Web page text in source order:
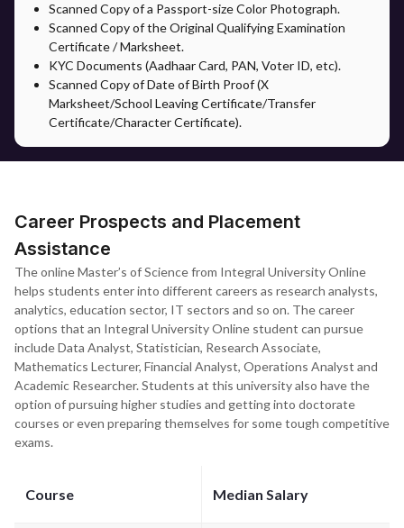
Admission through Apna Advantage: The Apna Advantage
provides students with additional benefits in the admission
process. Students will get support on application and
documentation, counselling guidance and support on the
selection of specialisation in accordance with their career. It
bridges the gap and provides support to the students to ease the
admission process.
Scanned Copy of a Passport-size Color Photograph.
Scanned Copy of the Original Qualifying Examination
Certificate / Marksheet.
KYC Documents (Aadhaar Card, PAN, Voter ID, etc).
Scanned Copy of Date of Birth Proof (X
Marksheet/School Leaving Certificate/Transfer
Certificate/Character Certificate).
Career Prospects and Placement
Assistance
The online Master’s of Science from Integral University Online
helps students enter into different careers as research analysts,
analytics, education sector, IT sectors and so on. The career
options that an Integral University Online student can pursue
include Data Analyst, Statistician, Research Associate,
Mathematics Lecturer, Financial Analyst, Operations Analyst and
Academic Researcher. Students at this university also have the
option of pursuing higher studies and getting into doctorate
courses or even preparing themselves for some tough competitive
exams.
Course Median Salary